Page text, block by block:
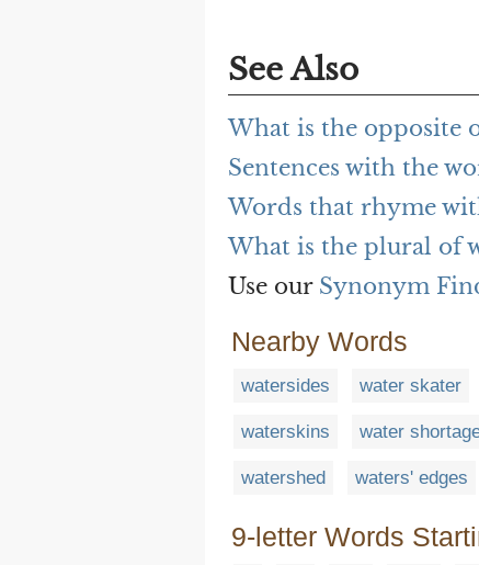
See Also
What is the opposite
Sentences with the
Words that rhyme
What is the plural of
Use our Synonym
Nearby Words
watersides water skater
waterskins water
watershed waters' edges
9-letter Words